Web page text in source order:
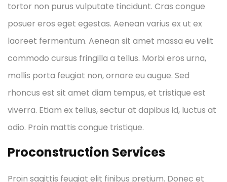
tortor non purus vulputate tincidunt. Cras congue
posuer eros eget egestas. Aenean varius ex ut ex
laoreet fermentum. Aenean sit amet massa eu velit
commodo cursus fringilla a tellus. Morbi eros urna,
mollis porta feugiat non, ornare eu augue. Sed
rhoncus est sit amet diam tempus, et tristique est
viverra. Etiam ex tellus, sectur at dapibus id, luctus at
odio. Proin mattis congue tristique.
Proconstruction Services
Proin sagittis feugiat elit finibus pretium. Donec et